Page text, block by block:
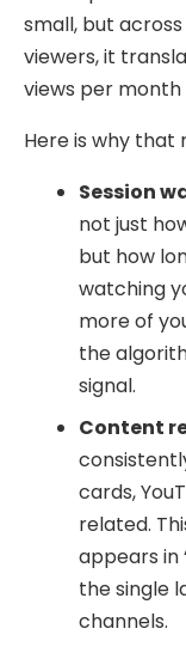
small, but
viewers, it
views per
Here is why
Session
not just
but how
watching
more of
the
signal.
Content
cards,
related.
appears in
the single
channels.